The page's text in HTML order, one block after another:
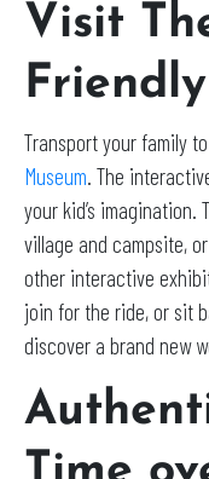
Visit
Transport your family
Museum. The
your kid’s
village and campsite,
other interactive
join for the ride, or sit
discover a brand new